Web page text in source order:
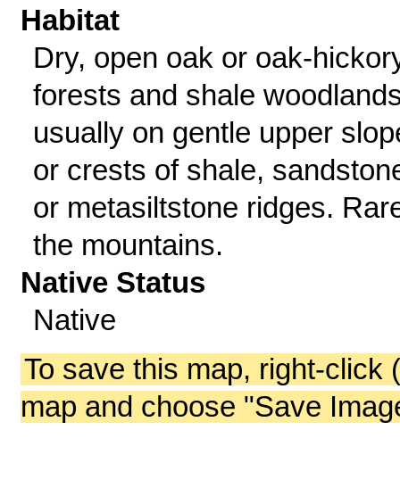
Habitat
Dry, open oak or oak-
forests and shale
usually on gentle upper
or crests of shale,
or metasiltstone ridges.
the mountains.
Native Status
Native
To save this map, right-click
map and choose "Save